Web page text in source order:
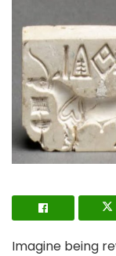
Imagine being